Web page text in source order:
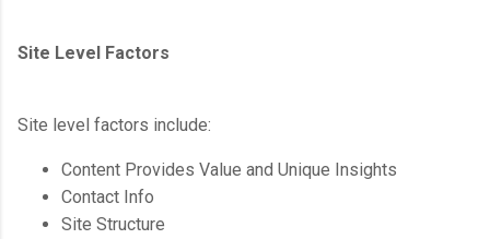
Site Level Factors
Site level factors include:
Content Provides Value and Unique Insights
Contact Info
Site Structure